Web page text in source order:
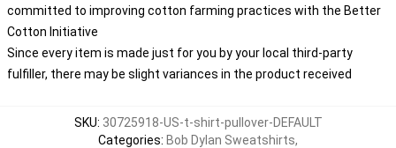
committed to improving cotton farming practices with the Better
Cotton Initiative
Since every item is made just for you by your local third-party
fulfiller, there may be slight variances in the product received
SKU: 30725918-US-t-shirt-pullover-DEFAULT
Categories: Bob Dylan Sweatshirts,